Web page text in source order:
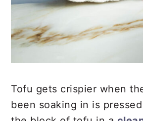
Tofu gets crispier when
been soaking in is